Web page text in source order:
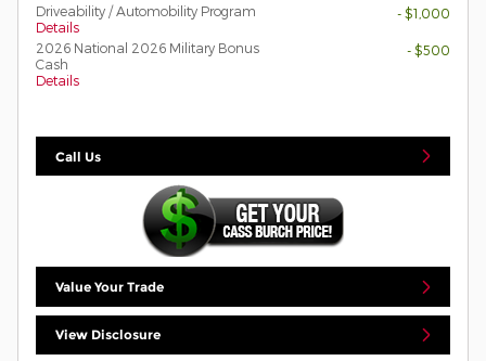
Driveability / Automobility Program
Details
- $1,000
2026 National 2026 Military Bonus
Cash
Details
- $500
Call Us
Value Your Trade
View Disclosure